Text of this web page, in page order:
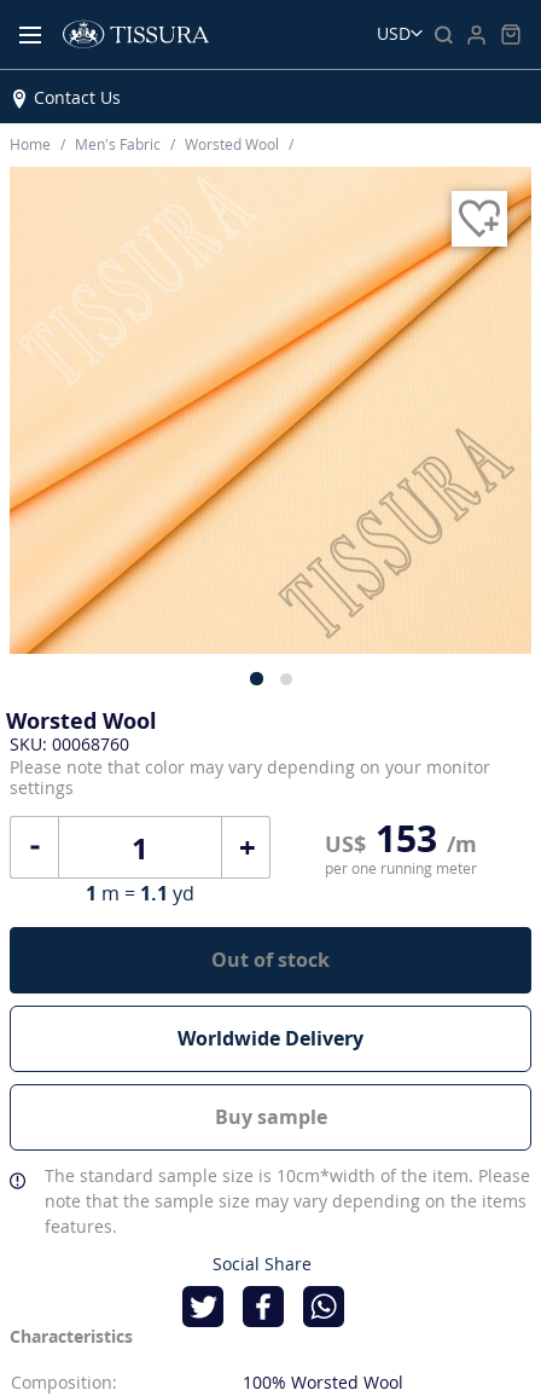
USD
Contact Us
Home Men’s Fabric Worsted Wool
Worsted Wool
SKU: 00068760
Please note that color may vary depending on your monitor
settings
+ US$ 153 /m
per one running meter
1 m = 1.1 yd
Out of stock
Worldwide Delivery
Buy sample
The standard sample size is 10cm*width of the item. Please
note that the sample size may vary depending on the items
features.
Social Share
Characteristics
Composition:
100% Worsted Wool